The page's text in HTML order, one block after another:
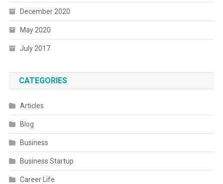
December 2020
May 2020
July 2017
CATEGORIES
Articles
Blog
Business
Business Startup
Career Life